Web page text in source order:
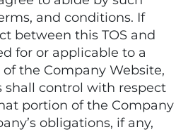
and conditions. If
between this TOS and
for or applicable to a
the Company Website,
control with respect
portion of the Company
obligations, if any,